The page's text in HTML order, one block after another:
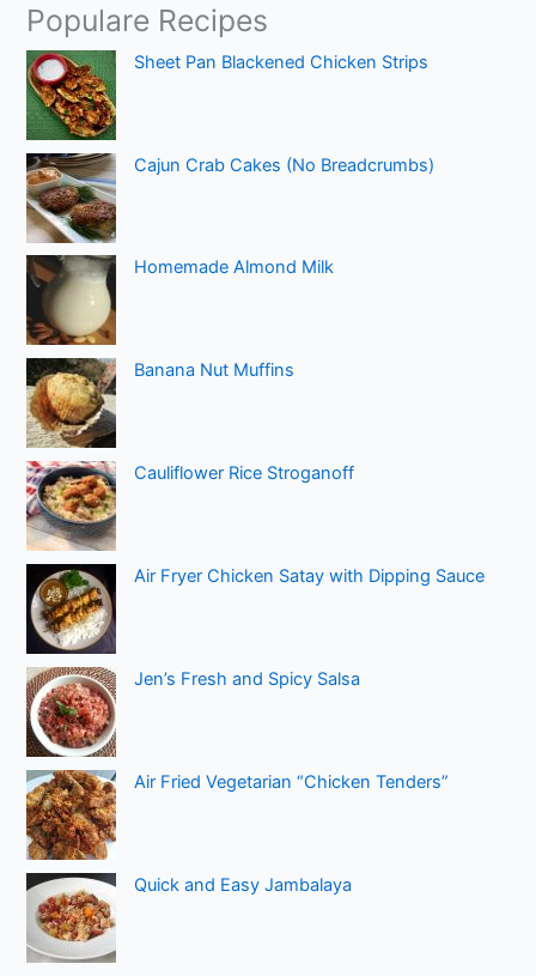
Populare Recipes
Sheet Pan Blackened Chicken Strips
Cajun Crab Cakes (No Breadcrumbs)
Homemade Almond Milk
Banana Nut Muffins
Cauliflower Rice Stroganoff
Air Fryer Chicken Satay with Dipping Sauce
Jen’s Fresh and Spicy Salsa
Air Fried Vegetarian “Chicken Tenders”
Quick and Easy Jambalaya